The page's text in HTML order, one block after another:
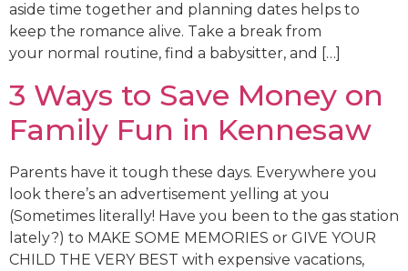
aside time together and planning dates helps to
keep the romance alive. Take a break from
your normal routine, find a babysitter, and […]
3 Ways to Save Money on
Family Fun in Kennesaw
Parents have it tough these days. Everywhere you
look there’s an advertisement yelling at you
(Sometimes literally! Have you been to the gas station
lately?) to MAKE SOME MEMORIES or GIVE YOUR
CHILD THE VERY BEST with expensive vacations,